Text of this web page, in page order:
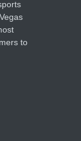
to